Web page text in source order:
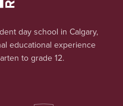
day school in Calgary,
educational experience
to grade 12.